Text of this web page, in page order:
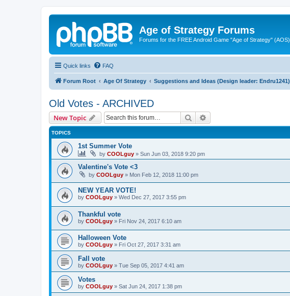
Age of Strategy Forums
Forums for the FREE Android Game "Age of Strategy" (AOS)
Quick links FAQ
Forum Root Age Of Strategy Suggestions and Ideas (Design leader: Endru1241)
Old Votes - ARCHIVED
New Topic Search
TOPICS
1st Summer Vote
by COOLguy » Sun Jun 03, 2018 9:20 pm
Valentine's Vote <3
by COOLguy » Mon Feb 12, 2018 11:00 pm
NEW YEAR VOTE!
by COOLguy » Wed Dec 27, 2017 3:55 pm
Thankful vote
by COOLguy » Fri Nov 24, 2017 6:10 am
Halloween Vote
by COOLguy » Fri Oct 27, 2017 3:31 am
Fall vote
by COOLguy » Tue Sep 05, 2017 4:41 am
Votes
by COOLguy » Sat Jun 24, 2017 1:38 pm